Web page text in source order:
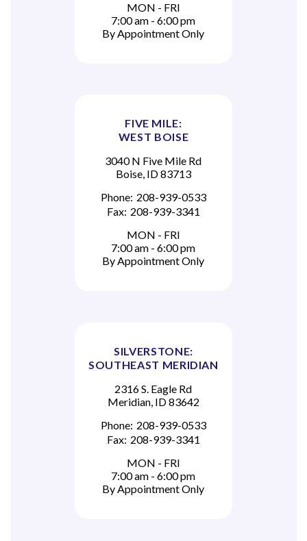
MON - FRI
7:00 am - 6:00 pm
By Appointment Only
FIVE MILE:
WEST BOISE
3040 N Five Mile Rd
Boise, ID 83713
Phone: 208-939-0533
Fax: 208-939-3341
MON - FRI
7:00 am - 6:00 pm
By Appointment Only
SILVERSTONE:
SOUTHEAST MERIDIAN
2316 S. Eagle Rd
Meridian, ID 83642
Phone: 208-939-0533
Fax: 208-939-3341
MON - FRI
7:00 am - 6:00 pm
By Appointment Only